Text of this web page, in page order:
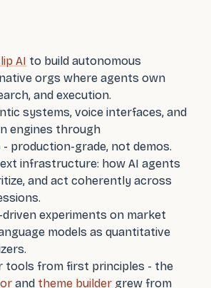
AI to build autonomous
orgs where agents own
and execution.
systems, voice interfaces, and
engines through
- production-grade, not demos.
infrastructure: how AI agents
and act coherently across
experiments on market
models as quantitative
tools from first principles - the
and theme builder grew from